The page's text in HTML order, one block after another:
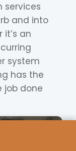
services
and into
an
system
has the
job done